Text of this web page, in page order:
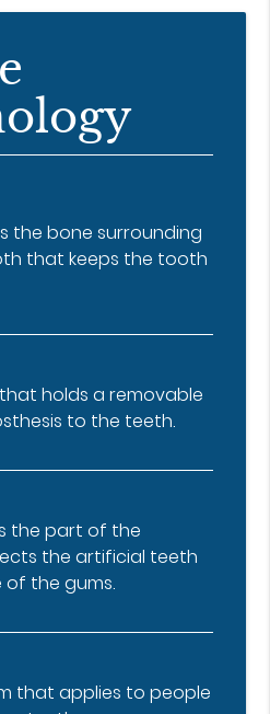
the bone surrounding
that keeps the tooth
holds a removable
to the teeth.
the part of the
the artificial teeth
the gums.
that applies to people